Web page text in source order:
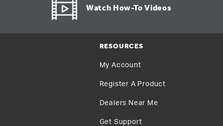
Watch How-To Videos
RESOURCES
My Account
Register A Product
Dealers Near Me
Get Support